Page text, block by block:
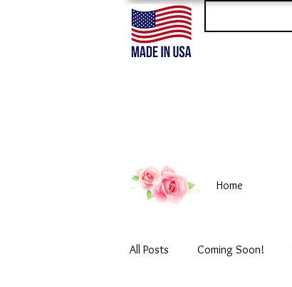
Home
All Posts Coming Soon!